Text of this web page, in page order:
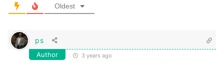
Oldest
ps
Author 3 years ago